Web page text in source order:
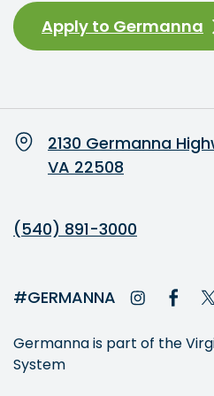
Apply to Germanna
2130 Germanna
VA 22508
(540) 891-3000
#GERMANNA
Germanna is part of the
System